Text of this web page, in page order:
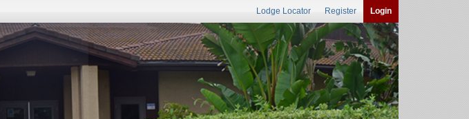
Lodge Locator Register Login